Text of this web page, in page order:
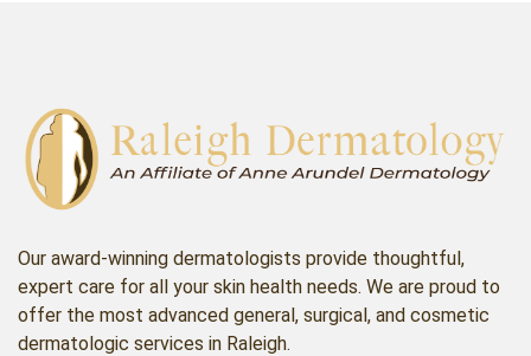
Our award-winning dermatologists provide thoughtful,
expert care for all your skin health needs. We are proud to
offer the most advanced general, surgical, and cosmetic
dermatologic services in Raleigh.